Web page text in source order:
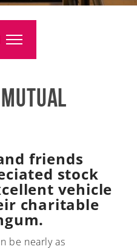
friends
stock
vehicle
charitable
be nearly as